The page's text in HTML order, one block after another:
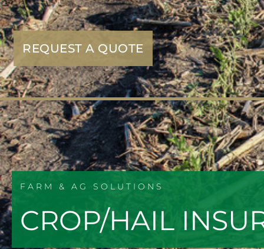
REQUEST A QUOTE
FARM & AG SOLUTIONS
CROP/HAIL